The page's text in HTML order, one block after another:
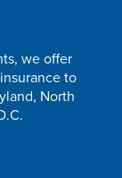
we offer
to
North